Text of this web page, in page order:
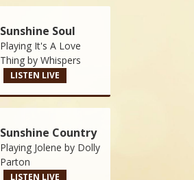
Sunshine Soul
Playing It's A Love
Thing by Whispers
LISTEN LIVE
Sunshine Country
Playing Jolene by Dolly
Parton
LISTEN LIVE